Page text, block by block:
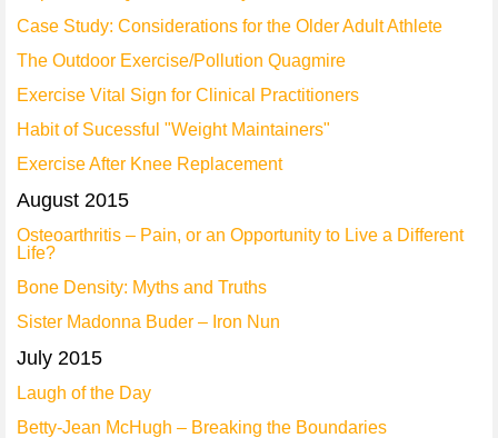
Case Study: Considerations for the Older Adult Athlete
The Outdoor Exercise/Pollution Quagmire
Exercise Vital Sign for Clinical Practitioners
Habit of Sucessful "Weight Maintainers"
Exercise After Knee Replacement
August 2015
Osteoarthritis – Pain, or an Opportunity to Live a Different
Life?
Bone Density: Myths and Truths
Sister Madonna Buder – Iron Nun
July 2015
Laugh of the Day
Betty-Jean McHugh – Breaking the Boundaries